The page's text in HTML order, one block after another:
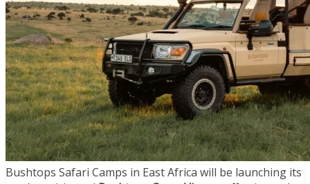
Bushtops Safari Camps in East Africa will be launching its